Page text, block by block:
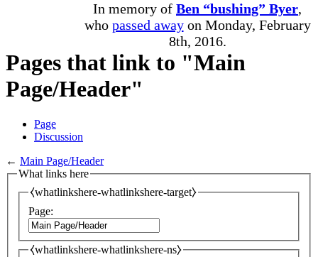
In memory of Ben “bushing” Byer,
who passed awayon Monday, February
8th, 2016.
Pages that link to "Main
Page/Header"
Page
Discussion
← Main Page/Header
What links here
⧼whatlinkshere-whatlinkshere-target⧽
Page:
⧼whatlinkshere-whatlinkshere-ns⧽